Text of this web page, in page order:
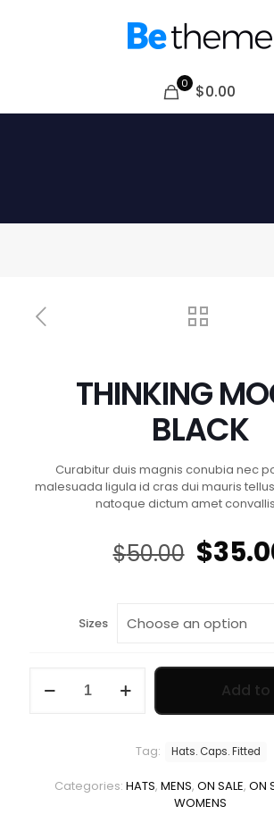
0 $0.00
THINKING
BLACK
Curabitur duis magnis conubia nec
malesuada ligula id cras dui mauris
natoque dictum amet
$50.00
$50.00.
$
Sizes
MOGUL
Add
Categories: HATS, MENS, ON SALE, ON
WOMENS
Tag: Hats. Caps. Fitted